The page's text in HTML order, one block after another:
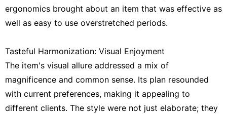
ergonomics brought about an item that was effective as
well as easy to use overstretched periods.
Tasteful Harmonization: Visual Enjoyment
The item's visual allure addressed a mix of
magnificence and common sense. Its plan resounded
with current preferences, making it appealing to
different clients. The style were not just elaborate; they